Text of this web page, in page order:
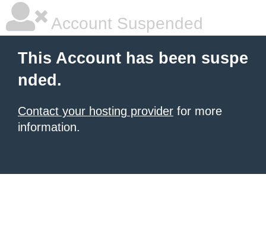
Account Suspended
This Account has been suspe
nded.
Contact your hosting provider for more
information.